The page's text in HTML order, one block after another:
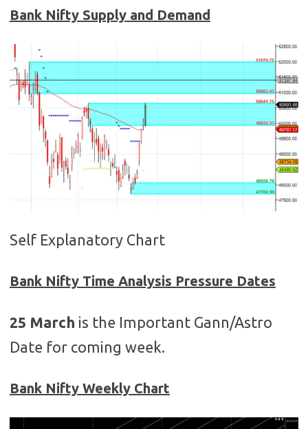
Bank Nifty Supply and Demand
Self Explanatory Chart
Bank Nifty Time Analysis Pressure Dates
25 March is the Important Gann/Astro
Date for coming week.
Bank Nifty Weekly Chart